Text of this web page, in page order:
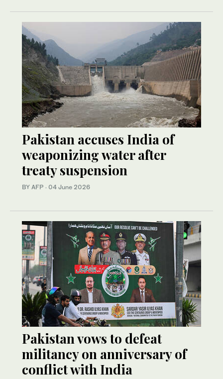
Pakistan accuses India of
weaponizing water after
treaty suspension
BY AFP · 04 June 2026
Pakistan vows to defeat
militancy on anniversary of
conflict with India